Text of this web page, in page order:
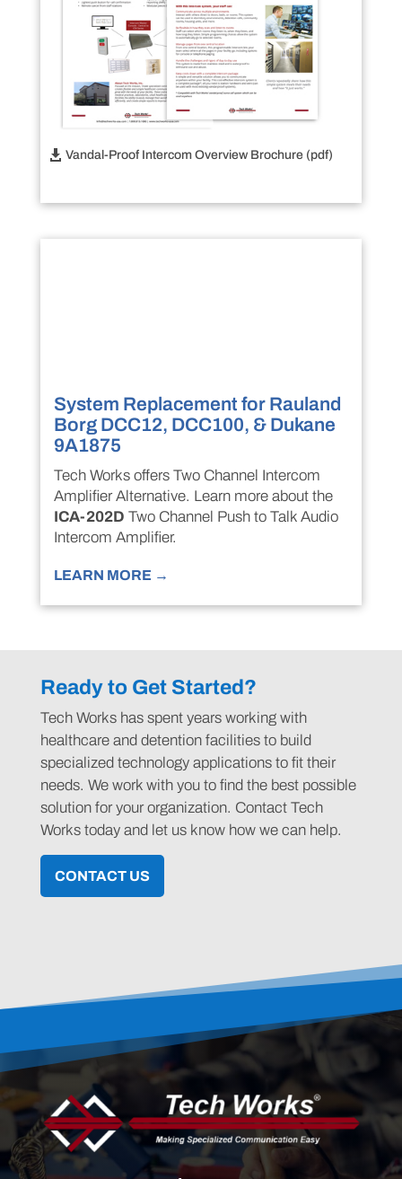
Vandal-Proof Intercom Overview Brochure (pdf)
System Replacement for Rauland
Borg DCC12, DCC100, & Dukane
9A1875
Tech Works offers Two Channel Intercom
Amplifier Alternative. Learn more about the
ICA-202D Two Channel Push to Talk Audio
Intercom Amplifier.
LEARN MORE →
Ready to Get Started?
Tech Works has spent years working with
healthcare and detention facilities to build
specialized technology applications to fit their
needs. We work with you to find the best possible
solution for your organization. Contact Tech
Works today and let us know how we can help.
CONTACT US